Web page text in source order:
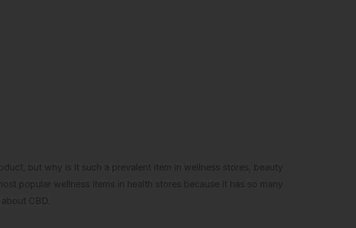
but why is it such a prevalent item in wellness stores, beauty
popular wellness items in health stores because it has so many
CBD.